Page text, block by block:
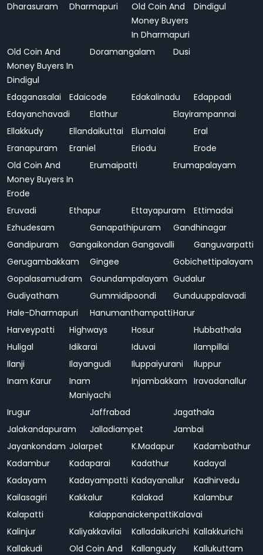
Dharasuram
Dharmapuri
Old Coin And
Money Buyers
In Dharmapuri
Dindigul
Old Coin And
Money Buyers In
Dindigul
Doramangalam Dusi
Edaganasalai Edaicode Edakalinadu
Edappadi
Edayanchavadi
Elathur
Elayirampannai
Ellakkudy
Ellandaikuttai Elumalai
Eral
Eranapuram
Eraniel Eriodu
Erode
Old Coin And
Money Buyers In
Erode
Erumaipatti Erumapalayam
Eruvadi Ethapur Ettayapuram
Ettimadai
Ezhudesam
Ganapathipuram
Gandhinagar
Gandipuram
Gangaikondan Gangavalli
Ganguvarpatti
Gerugambakkam
Gingee
Gobichettipalayam
Gopalasamudram
Goundampalayam Gudalur
Gudiyatham
Gummidipoondi
Gunduuppalavadi
Hale-Dharmapuri
HanumanthampattiHarur
Harveypatti
Highways Hosur
Hubbathala
Huligal
Idikarai Iduvai
Ilampillai
Ilanji
Ilayangudi Iluppaiyurani
Iluppur
Inam Karur
Inam
Maniyachi
Injambakkam Iravadanallur
Irugur Jaffrabad
Jagathala
Jalakandapuram
Jalladiampet
Jambai
Jayankondam Jolarpet K.Madapur
Kadambathur
Kadambur
Kadaparai Kadathur
Kadayal
Kadayam
Kadayampatti Kadayanallur
Kadhirvedu
Kailasagiri
Kakkalur Kalakad
Kalambur
Kalapatti
KalappanaickenpattiKalavai
Kalinjur
Kaliyakkavilai Kalladaikurichi Kallakkurichi
Kallakudi
Old Coin And
Kallangudy Kallukuttam